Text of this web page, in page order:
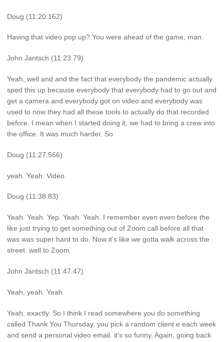
Doug (11:20.162)
Having that video pop up? You were ahead of the game, man.
John Jantsch (11:23.79)
Yeah, well and and the fact that everybody the pandemic actually
sped this up because everybody that everybody had to go out and
get a camera and everybody got on video and everybody was
used to now they had all these tools to actually do that recorded
before. I mean when I started doing it, we had to bring a crew into
the office. It was much harder. So
Doug (11:27.566)
yeah. Yeah. Video.
Doug (11:38.83)
Yeah. Yeah. Yep. Yeah. Yeah. I remember even even before the
like just trying to get something out of Zoom call before all that
was was super hard to do. Now it’s like we gotta walk across the
street. well to Zoom.
John Jantsch (11:47.47)
Yeah, yeah. Yeah.
Yeah, exactly. So I think I read somewhere you do something
called Thank You Thursday. you pick a random client e each week
and send a personal video email. it’s so funny. Again, going back